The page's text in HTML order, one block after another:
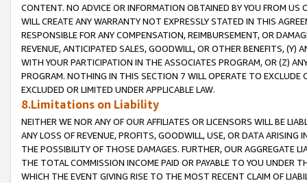
CONTENT. NO ADVICE OR INFORMATION OBTAINED BY YOU FROM
WILL CREATE ANY WARRANTY NOT EXPRESSLY STATED IN THIS
RESPONSIBLE FOR ANY COMPENSATION, REIMBURSEMENT, OR
REVENUE, ANTICIPATED SALES, GOODWILL, OR OTHER BENEFITS,
WITH YOUR PARTICIPATION IN THE ASSOCIATES PROGRAM, OR (Z)
PROGRAM. NOTHING IN THIS SECTION 7 WILL OPERATE TO
EXCLUDED OR LIMITED UNDER APPLICABLE LAW.
8.Limitations on Liability
NEITHER WE NOR ANY OF OUR AFFILIATES OR LICENSORS WILL BE
ANY LOSS OF REVENUE, PROFITS, GOODWILL, USE, OR DATA ARISING
THE POSSIBILITY OF THOSE DAMAGES. FURTHER, OUR AGGREGATE
THE TOTAL COMMISSION INCOME PAID OR PAYABLE TO YOU UNDER
WHICH THE EVENT GIVING RISE TO THE MOST RECENT CLAIM OF